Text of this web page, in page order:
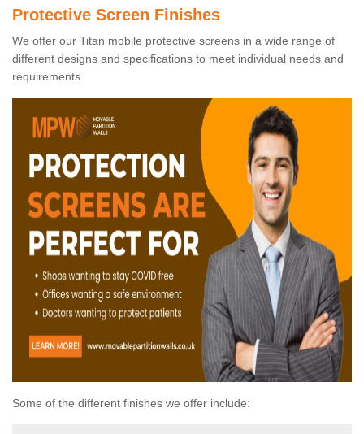
Protective Screen Finishes
We offer our Titan mobile protective screens in a wide range of
different designs and specifications to meet individual needs and
requirements.
Some of the different finishes we offer include: